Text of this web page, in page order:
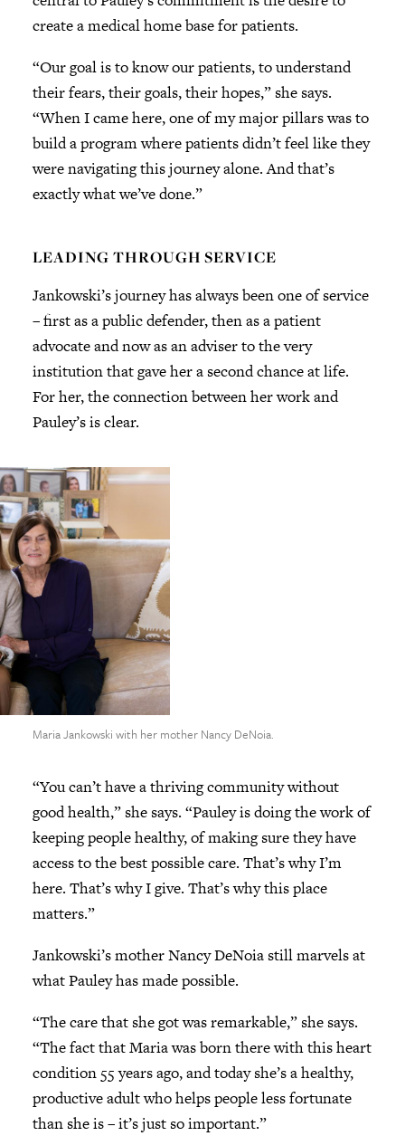
create a medical home base for patients.
“Our goal is to know our patients, to understand
their fears, their goals, their hopes,” she says.
“When I came here, one of my major pillars was to
build a program where patients didn’t feel like they
were navigating this journey alone. And that’s
exactly what we’ve done.”
LEADING THROUGH SERVICE
Jankowski’s journey has always been one of service
– first as a public defender, then as a patient
advocate and now as an adviser to the very
institution that gave her a second chance at life.
For her, the connection between her work and
Pauley’s is clear.
Maria Jankowski with her mother Nancy DeNoia.
“You can’t have a thriving community without
good health,” she says. “Pauley is doing the work of
keeping people healthy, of making sure they have
access to the best possible care. That’s why I’m
here. That’s why I give. That’s why this place
matters.”
Jankowski’s mother Nancy DeNoia still marvels at
what Pauley has made possible.
“The care that she got was remarkable,” she says.
“The fact that Maria was born there with this heart
condition 55 years ago, and today she’s a healthy,
productive adult who helps people less fortunate
than she is – it’s just so important.”